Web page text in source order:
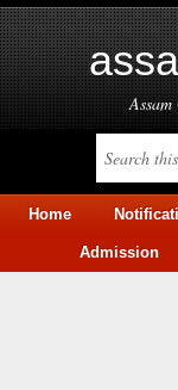
Home
Admission